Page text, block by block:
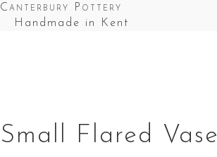
Canterbury Pottery
Handmade in Kent
Small Flared Vase